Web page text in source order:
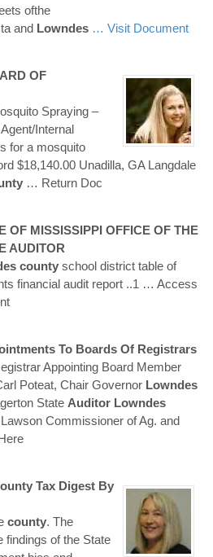
ofthe
and Lowndes … Visit Document
OF
Spraying –
Internal
for a mosquito
$18,140.00 Unadilla, GA Langdale
… Return Doc
OF MISSISSIPPI OFFICE OF THE
AUDITOR
countyschool district table of
financial audit report ..1 … Access
To Boards Of Registrars
Appointing Board Member
Poteat, Chair Governor Lowndes
State Auditor Lowndes
Commissioner of Ag. and
Tax Digest By
county. The
findings of the State